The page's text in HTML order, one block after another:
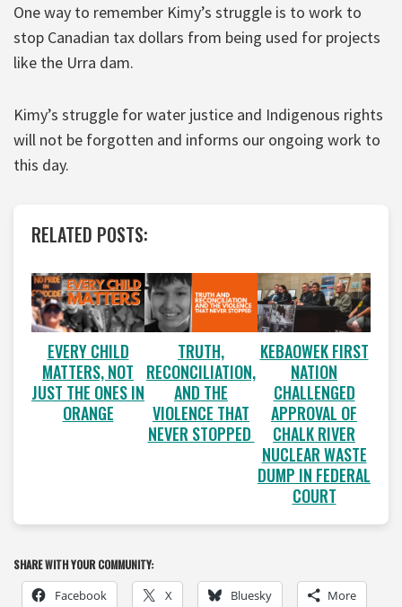
One way to remember Kimy’s struggle is to work to
stop Canadian tax dollars from being used for projects
like the Urra dam.
Kimy’s struggle for water justice and Indigenous rights
will not be forgotten and informs our ongoing work to
this day.
RELATED POSTS:
EVERY CHILD
MATTERS, NOT
JUST THE ONES IN
ORANGE
TRUTH,
RECONCILIATION,
AND THE
VIOLENCE THAT
NEVER STOPPED
KEBAOWEK FIRST
NATION
CHALLENGED
APPROVAL OF
CHALK RIVER
NUCLEAR WASTE
DUMP IN FEDERAL
COURT
SHARE WITH YOUR COMMUNITY:
Facebook X Bluesky More